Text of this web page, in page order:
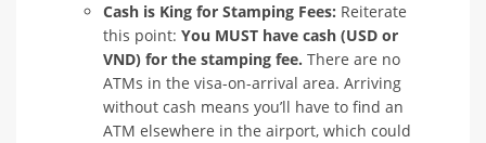
Cash is King for Stamping Fees: Reiterate
this point: You MUST have cash (USD or
VND) for the stamping fee. There are no
ATMs in the visa-on-arrival area. Arriving
without cash means you’ll have to find an
ATM elsewhere in the airport, which could